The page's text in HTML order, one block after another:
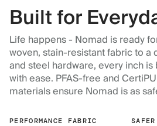
Built for
Life happens - Nomad is ready
woven, stain-resistant fabric to a
and steel hardware, every inch
with ease. PFAS-free and
materials ensure Nomad is as
PERFORMANCE FABRIC